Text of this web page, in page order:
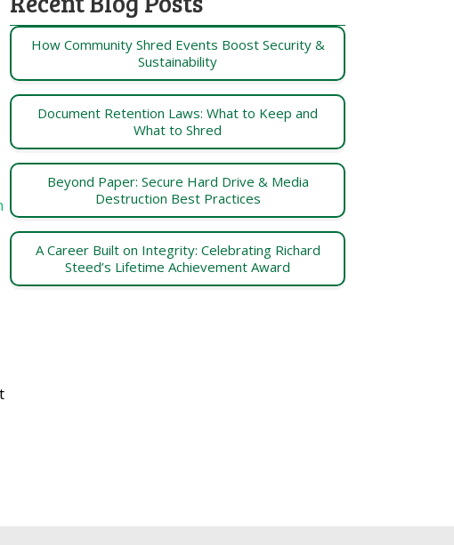
How Community Shred Events Boost Security &
Sustainability
Document Retention Laws: What to Keep and
What to Shred
Beyond Paper: Secure Hard Drive & Media
Destruction Best Practices
A Career Built on Integrity: Celebrating Richard
Steed’s Lifetime Achievement Award